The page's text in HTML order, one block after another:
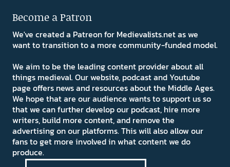
Become a Patron
We've created a Patreon for Medievalists.net as we
want to transition to a more community-funded model.
We aim to be the leading content provider about all
things medieval. Our website, podcast and Youtube
page offers news and resources about the Middle Ages.
We hope that are our audience wants to support us so
that we can further develop our podcast, hire more
writers, build more content, and remove the
advertising on our platforms. This will also allow our
fans to get more involved in what content we do
produce.